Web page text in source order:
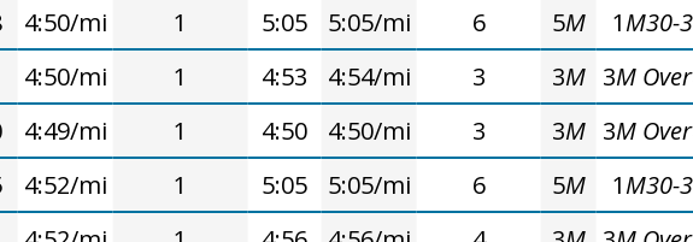
4:50/mi 1 5:05 5:05/mi 6 5M 1M30-
4:50/mi 1 4:53 4:54/mi 3 3M 3M
4:49/mi 1 4:50 4:50/mi 3 3M 3M
4:52/mi 1 5:05 5:05/mi 6 5M 1M30-